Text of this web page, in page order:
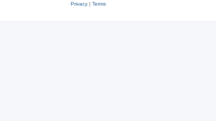
Privacy| Terms